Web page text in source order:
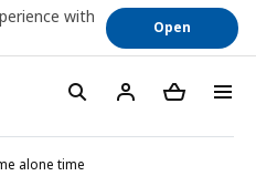
alone time
with
Open